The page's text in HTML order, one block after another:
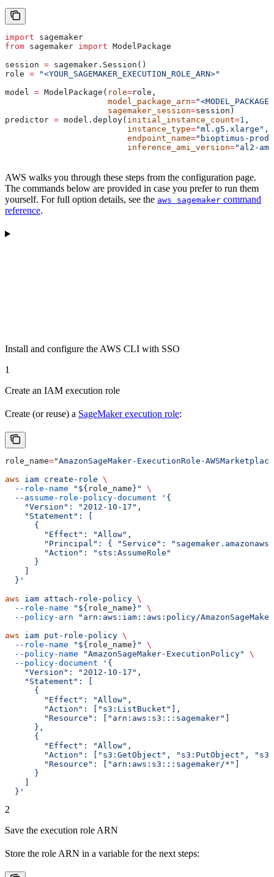
import sagemaker
from sagemaker import ModelPackage
session = sagemaker.Session()
role = "<YOUR_SAGEMAKER_EXECUTION_ROLE_ARN>"
model = ModelPackage( role=role,
                     model_package_arn
=
                     sagemaker_session
=session)
predictor = model.deploy( initial_instance_count=1 ,
                         instance_type
="ml.g5.xlarge" ,
                         endpoint_name
="bioptimus-prod"
                         inference_ami_version
="al2-
AWS walks you through these steps from the configuration page.
The commands below are provided in case you prefer to run them
yourself. For full option details, see the aws sagemaker command
reference.
Install and configure the AWS CLI with SSO
1
Create an IAM execution role
Create (or reuse) a SageMaker execution role:
role_name="AmazonSageMaker-ExecutionRole-
aws iam create-role \
  --role-name
"${ role_name }"
\
  --assume-role-policy-document
'{
    "Version": "2012-10-17",
    "Statement": [
      {
        "Effect": "Allow",
"Principal": { "Service":
        "Action": "sts:AssumeRole"
      }
  }'
aws iam attach-role-policy \
  --role-name
"${ role_name }"
\
  --policy-arn
"arn:aws:iam::aws:policy/
aws iam put-role-policy \
  --role-name
"${ role_name }"
\
  --policy-name
"AmazonSageMaker-ExecutionPolicy"
\
  --policy-document
'{
    "Version": "2012-10-17",
    "Statement": [
      {
        "Effect": "Allow",
        "Action": ["s3:ListBucket"],
        "Resource": ["arn:aws:s3:::sagemaker"]
      },
      {
        "Effect": "Allow",
"Action": ["s3:GetObject", "s3:PutObject",
        "Resource": ["arn:aws:s3:::sagemaker/*"]
      }
  }'
2
Save the execution role ARN
Store the role ARN in a variable for the next steps: